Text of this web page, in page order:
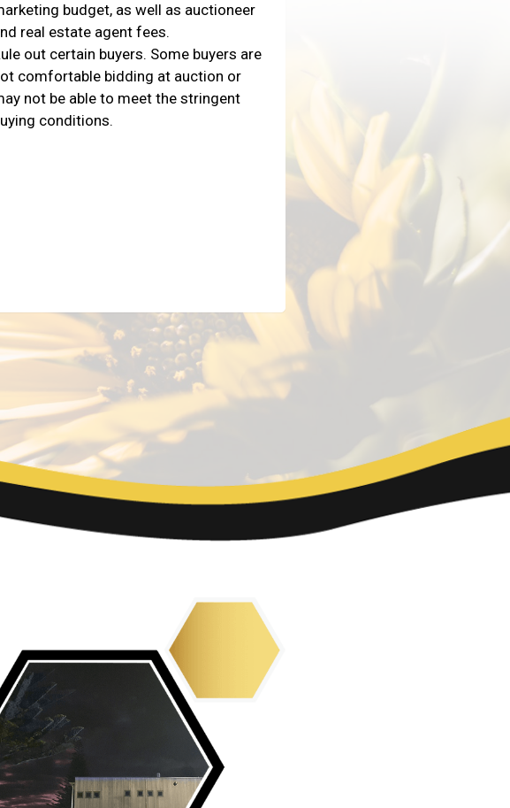
budget, as well as auctioneer
real estate agent fees.
out certain buyers. Some buyers are
comfortable bidding at auction or
not be able to meet the stringent
conditions.